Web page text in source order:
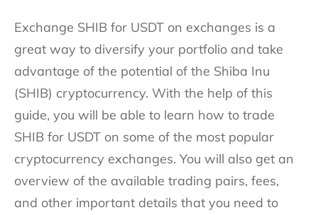
Exchange SHIB for USDT on exchanges is a
great way to diversify your portfolio and take
advantage of the potential of the Shiba Inu
(SHIB) cryptocurrency. With the help of this
guide, you will be able to learn how to trade
SHIB for USDT on some of the most popular
cryptocurrency exchanges. You will also get an
overview of the available trading pairs, fees,
and other important details that you need to